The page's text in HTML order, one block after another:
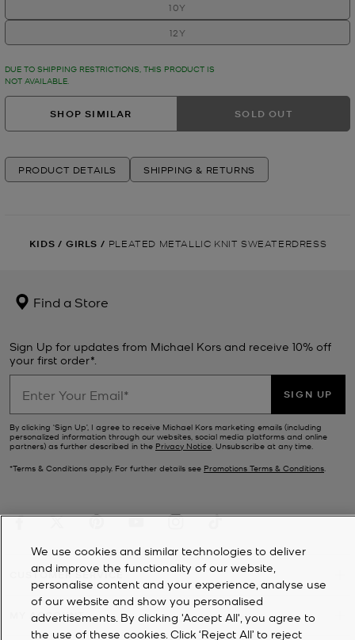
10Y
12Y
DUE TO SHIPPING RESTRICTIONS, THIS PRODUCT IS
NOT AVAILABLE.
SHOP SIMILAR SOLD OUT
PRODUCT DETAILS SHIPPING & RETURNS
KIDS / GIRLS / PLEATED METALLIC KNIT SWEATERDRESS
Find a Store
Sign Up for updates from Michael Kors and receive 10% off
your first order*.
SIGN UP
By clicking ‘Sign Up’, I agree to receive Michael Kors marketing emails (including
personalized information through our websites, social media platforms and online
partners) as further described in the Privacy Notice. Unsubscribe at any time.
*Terms & Conditions apply. For further details see Promotions Terms & Conditions.
CUSTOMER SERVICE
MY ACCOUNT
We use cookies and similar technologies to deliver
and improve the functionality of our website,
personalise content and your experience, analyse use
of our website and show you personalised
advertisements. By clicking 'Accept All', you agree to
the use of these cookies. Click ‘Reject All’ to reject